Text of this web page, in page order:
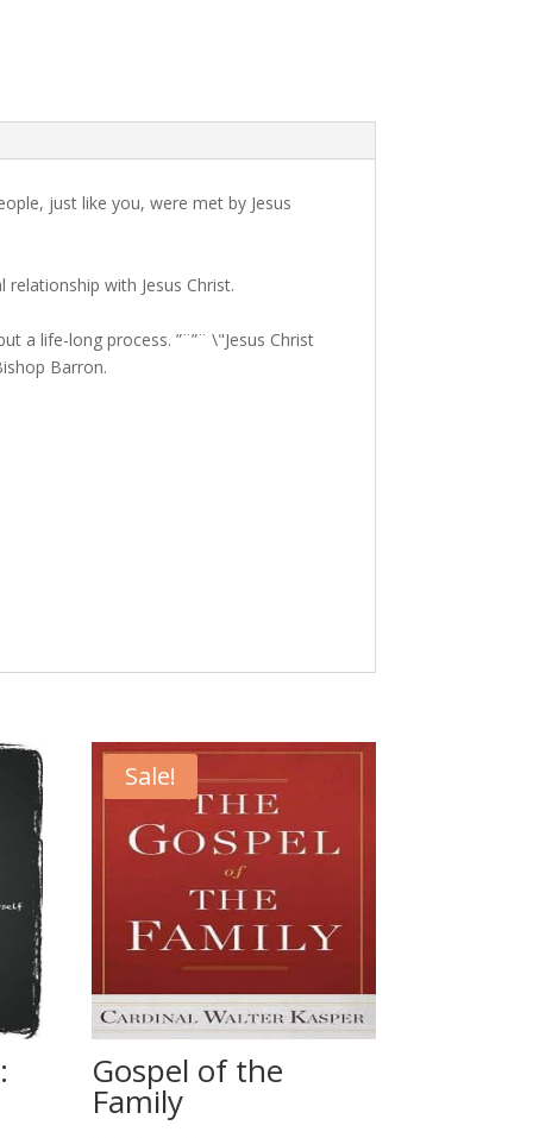
just like you, were met by Jesus
with Jesus Christ.
a life-long process. ”¨”¨ \"Jesus Christ
Barron.
Sale!
Gospel of the
Family